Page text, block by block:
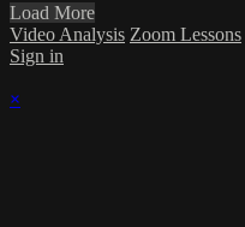
Load More
Video Analysis Zoom Lessons
Sign in
×